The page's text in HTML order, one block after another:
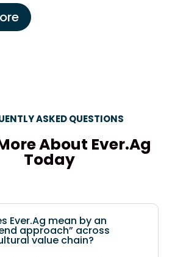
ASKED QUESTIONS
About Ever.Ag
Today
Ever.Ag mean by an
approach” across
value chain?